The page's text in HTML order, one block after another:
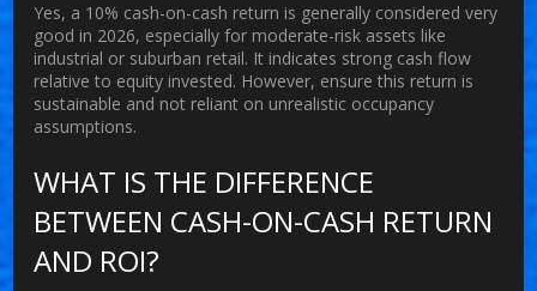
Yes, a 10% cash-on-cash return is generally considered very
good in 2026, especially for moderate-risk assets like
industrial or suburban retail. It indicates strong cash flow
relative to equity invested. However, ensure this return is
sustainable and not reliant on unrealistic occupancy
assumptions.
WHAT IS THE DIFFERENCE
BETWEEN CASH-ON-CASH RETURN
AND ROI?